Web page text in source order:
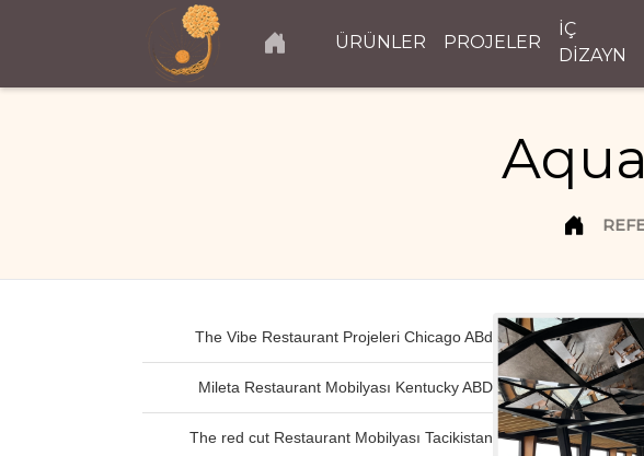
ÜRÜNLER PROJELER
İÇ
DİZAYN
The Vibe Restaurant Projeleri Chicago ABd
Mileta Restaurant Mobilyası Kentucky ABD
The red cut Restaurant Mobilyası Tacikistan